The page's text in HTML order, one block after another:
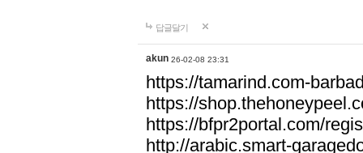
답글달기
akun 26-02-08 23:31
https://tamarind.com-
https://
https://bfpr2portal.com/
http://arabic.smart-